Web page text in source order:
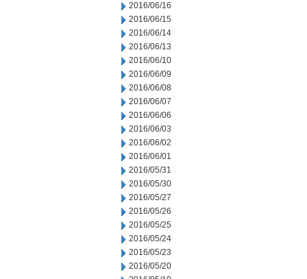
2016/06/16
2016/06/15
2016/06/14
2016/06/13
2016/06/10
2016/06/09
2016/06/08
2016/06/07
2016/06/06
2016/06/03
2016/06/02
2016/06/01
2016/05/31
2016/05/30
2016/05/27
2016/05/26
2016/05/25
2016/05/24
2016/05/23
2016/05/20